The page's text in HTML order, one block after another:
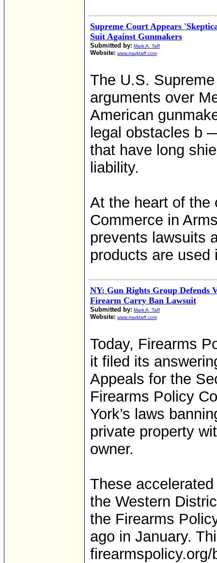
Supreme Court Appears
Suit Against Gunmakers
Submitted by: Mark A. Taff
Website: www.marktaff.com
The U.S.
arguments over
American
legal obstacles b
that have long
liability.
At the heart of the
Commerce in
prevents lawsuits
products are used
NY: Gun Rights Group Defends
Firearm Carry Ban Lawsuit
Submitted by: Mark A. Taff
Website: www.marktaff.com
Today, Firearms
it filed its
Appeals for the
Firearms Policy
York’s laws
private property
owner.
These
the Western
the Firearms
ago in January.
firearmspolicy.org/